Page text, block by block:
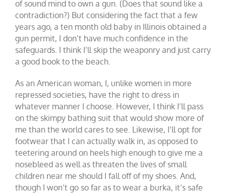
of sound mind to own a gun. (Does that sound like a
contradiction?) But considering the fact that a few
years ago, a ten month old baby in Illinois obtained a
gun permit, I don’t have much confidence in the
safeguards. I think I’ll skip the weaponry and just carry
a good book to the beach.
As an American woman, I, unlike women in more
repressed societies, have the right to dress in
whatever manner I choose. However, I think I’ll pass
on the skimpy bathing suit that would show more of
me than the world cares to see. Likewise, I’ll opt for
footwear that I can actually walk in, as opposed to
teetering around on heels high enough to give me a
nosebleed as well as threaten the lives of small
children near me should I fall off of my shoes. And,
though I won’t go so far as to wear a burka, it’s safe